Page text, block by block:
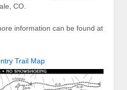
CO.
information can be found at
Trail Map